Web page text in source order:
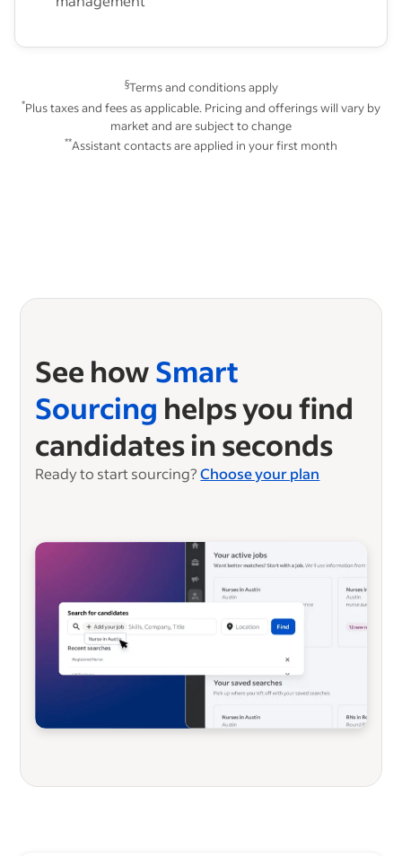
§Terms and conditions apply
*Plus taxes and fees as applicable. Pricing and offerings will vary by
market and are subject to change
**Assistant contacts are applied in your first month
See howSmart
Sourcing helps you find
candidates in seconds
Ready to start sourcing? Choose your plan